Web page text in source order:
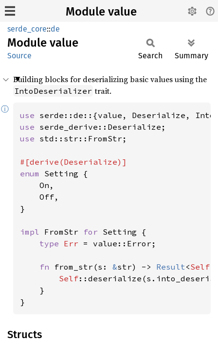
Module value
serde_core::de
Module value
Source Search Summary
Building blocks for deserializing basic values using the
IntoDeserializer trait.
ⓘ
use
use
use std::str::FromStr;
enum Setting {
    On,
    Off,
}
impl FromStr for Setting {
type Err = value::Error;
fn from_str(s: &str) -> Result<Self
Self
    }
}
Structs